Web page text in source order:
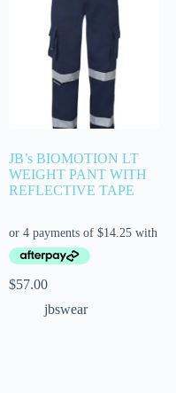
JB’s BIOMOTION LT
WEIGHT PANT WITH
REFLECTIVE TAPE
$57.00
jbswear